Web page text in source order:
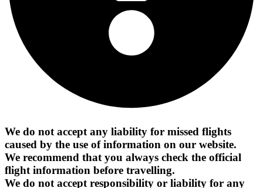
We do not accept any liability for missed flights
caused by the use of information on our website.
We recommend that you always check the official
flight information before travelling.
We do not accept responsibility or liability for any